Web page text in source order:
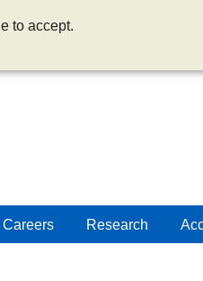
to accept.
Careers Research